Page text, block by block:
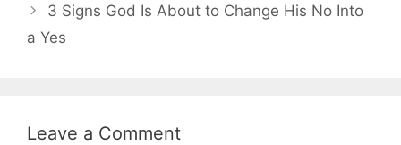
3 Signs God Is About to Change His No Into
a Yes
Leave a Comment